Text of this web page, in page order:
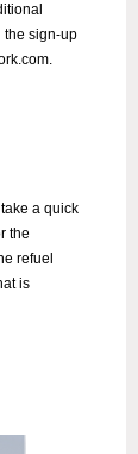
the sign-up
a quick
the
refuel
is